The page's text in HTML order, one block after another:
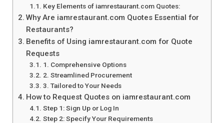
Key Elements of iamrestaurant.com Quotes:
Why Are iamrestaurant.com Quotes Essential for
Restaurants?
Benefits of Using iamrestaurant.com for Quote
Requests
1. Comprehensive Options
2. Streamlined Procurement
3. Tailored to Your Needs
How to Request Quotes on iamrestaurant.com
Step 1: Sign Up or Log In
Step 2: Specify Your Requirements